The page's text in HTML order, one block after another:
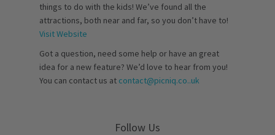
things to do with the kids! We’ve found all the
attractions, both near and far, so you don’t have to!
Visit Website
Got a question, need some help or have an great
idea for a new feature? We’d love to hear from you!
You can contact us at contact@picniq.co..uk
Follow Us